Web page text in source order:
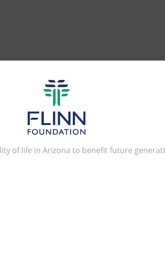
of life in Arizona to benefit future